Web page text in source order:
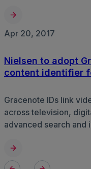
Apr 20, 2017
Nielsen to adopt
content identifier
Gracenote IDs link
across television,
advanced search and